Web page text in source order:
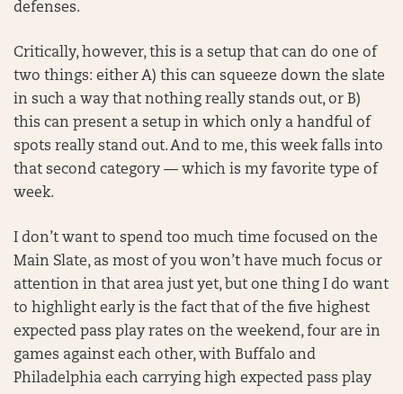
defenses.
Critically, however, this is a setup that can do one of
two things: either A) this can squeeze down the slate
in such a way that nothing really stands out, or B)
this can present a setup in which only a handful of
spots really stand out. And to me, this week falls into
that second category — which is my favorite type of
week.
I don’t want to spend too much time focused on the
Main Slate, as most of you won’t have much focus or
attention in that area just yet, but one thing I do want
to highlight early is the fact that of the five highest
expected pass play rates on the weekend, four are in
games against each other, with Buffalo and
Philadelphia each carrying high expected pass play